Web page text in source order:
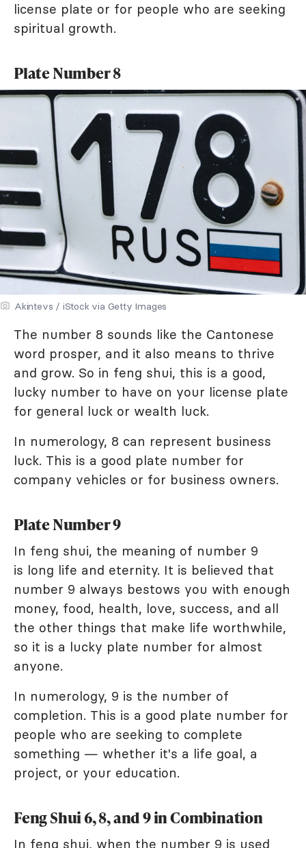
license plate or for people who are seeking
spiritual growth.
Plate Number 8
Akintevs / iStock via Getty Images
The number 8 sounds like the Cantonese
word prosper, and it also means to thrive
and grow. So in feng shui, this is a good,
lucky number to have on your license plate
for general luck or wealth luck.
In numerology, 8 can represent business
luck. This is a good plate number for
company vehicles or for business owners.
Plate Number 9
In feng shui, the meaning of number 9
is long life and eternity. It is believed that
number 9 always bestows you with enough
money, food, health, love, success, and all
the other things that make life worthwhile,
so it is a lucky plate number for almost
anyone.
In numerology, 9 is the number of
completion. This is a good plate number for
people who are seeking to complete
something — whether it's a life goal, a
project, or your education.
Feng Shui 6, 8, and 9 in Combination
In feng shui, when the number 9 is used